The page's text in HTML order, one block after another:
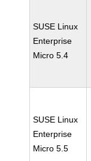
SUSE Linux
Enterprise
Micro 5.4
SUSE Linux
Enterprise
Micro 5.5